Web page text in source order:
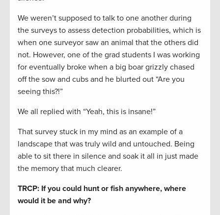
We weren’t supposed to talk to one another during
the surveys to assess detection probabilities, which is
when one surveyor saw an animal that the others did
not. However, one of the grad students I was working
for eventually broke when a big boar grizzly chased
off the sow and cubs and he blurted out “Are you
seeing this?!”
We all replied with “Yeah, this is insane!”
That survey stuck in my mind as an example of a
landscape that was truly wild and untouched. Being
able to sit there in silence and soak it all in just made
the memory that much clearer.
TRCP: If you could hunt or fish anywhere, where
would it be and why?